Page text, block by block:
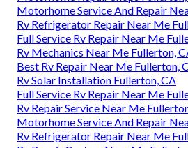
Motorhome Service And Repair
Rv Refrigerator Repair Near Me
Full Service Rv Repair Near Me
Rv Mechanics Near Me Fullerton,
Best Rv Repair Near Me Fullerton,
Rv Solar Installation Fullerton, CA
Full Service Rv Repair Near Me
Rv Repair Service Near Me
Motorhome Service And Repair
Rv Refrigerator Repair Near Me